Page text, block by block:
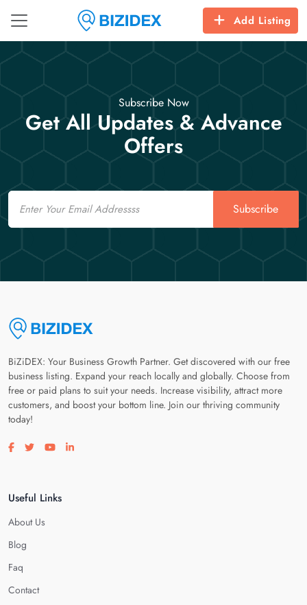
Add Listing
Subscribe Now
Get All Updates & Advance
Offers
Email
Subscribe
BiZiDEX: Your Business Growth Partner. Get discovered with our free
business listing. Expand your reach locally and globally. Choose from
free or paid plans to suit your needs. Increase visibility, attract more
customers, and boost your bottom line. Join our thriving community
today!
Visit our facebook page
Visit our twitter page
Visit our youtube page
Visit our linkedin page
Useful Links
About Us
Blog
Faq
Contact